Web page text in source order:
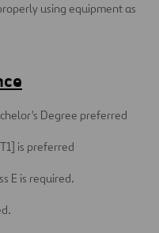
using equipment as
Degree preferred
is preferred
E is required.